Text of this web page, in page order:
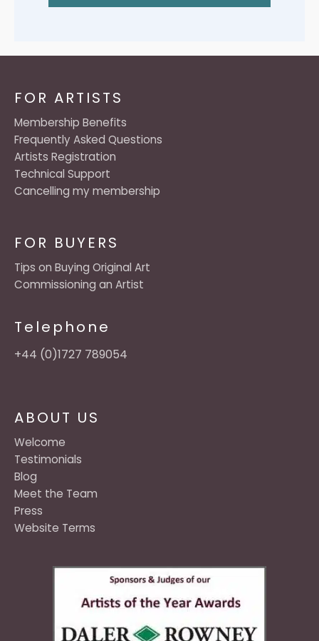
ABOUT US
Welcome
Testimonials
Blog
Meet the Team
Press
Website Terms
FOR BUYERS
Tips on Buying Original Art
Commissioning an Artist
Telephone
+44 (0)1727 789054
FOR ARTISTS
Membership Benefits
Frequently Asked Questions
Artists Registration
Technical Support
Cancelling my membership